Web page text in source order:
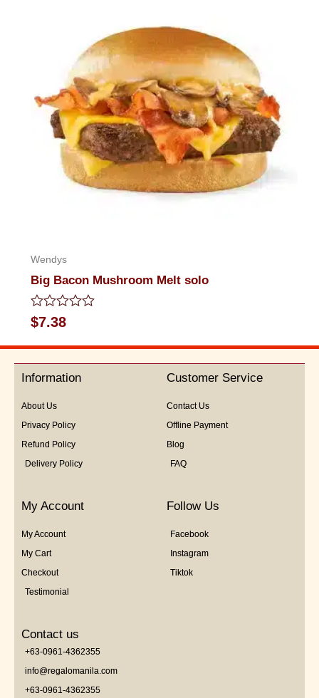
Wendys
Big Bacon Mushroom Melt solo
Rated
0
out
5
$7.38
Information
About Us
Privacy Policy
Refund Policy
Delivery Policy
Customer Service
Contact Us
Offline Payment
Blog
FAQ
My Account
My Account
My Cart
Checkout
Testimonial
Follow Us
Facebook
Instagram
Tiktok
Contact us
+63-0961-4362355
info@regalomanila.com
+63-0961-4362355